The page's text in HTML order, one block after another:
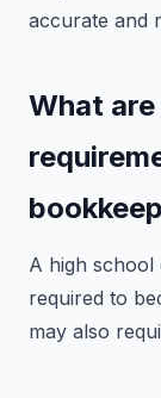
accurate and
What
A high school
required to
may also